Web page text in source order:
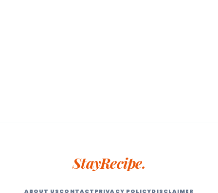
StayRecipe.
ABOUT USCONTACTPRIVACY POLICYDISCLAIMER